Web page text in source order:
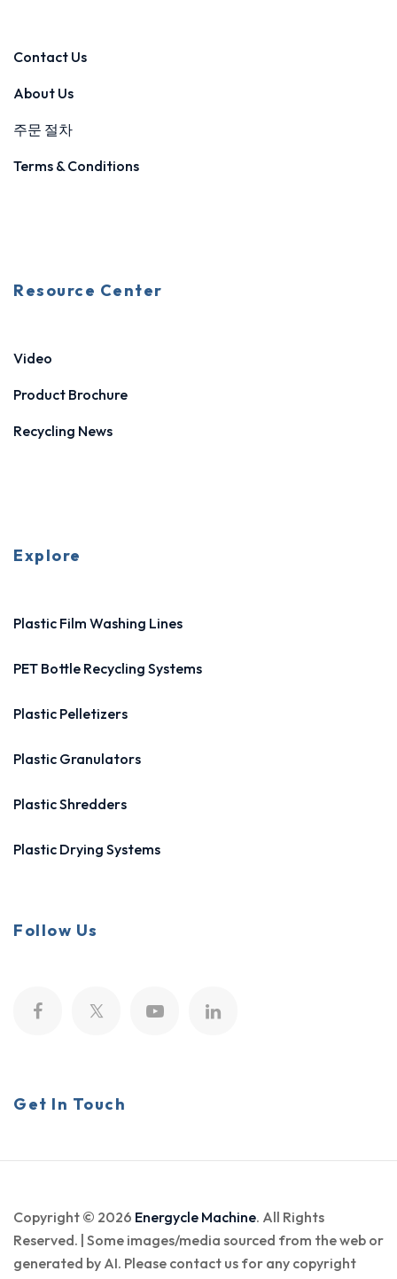
Contact Us
About Us
주문 절차
Terms & Conditions
Resource Center
Video
Product Brochure
Recycling News
Explore
Plastic Film Washing Lines
PET Bottle Recycling Systems
Plastic Pelletizers
Plastic Granulators
Plastic Shredders
Plastic Drying Systems
Follow Us
Get In Touch
Copyright © 2026 Energycle Machine. All Rights
Reserved. | Some images/media sourced from the web or
generated by AI. Please contact us for any copyright